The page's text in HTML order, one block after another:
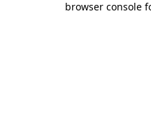
browser console